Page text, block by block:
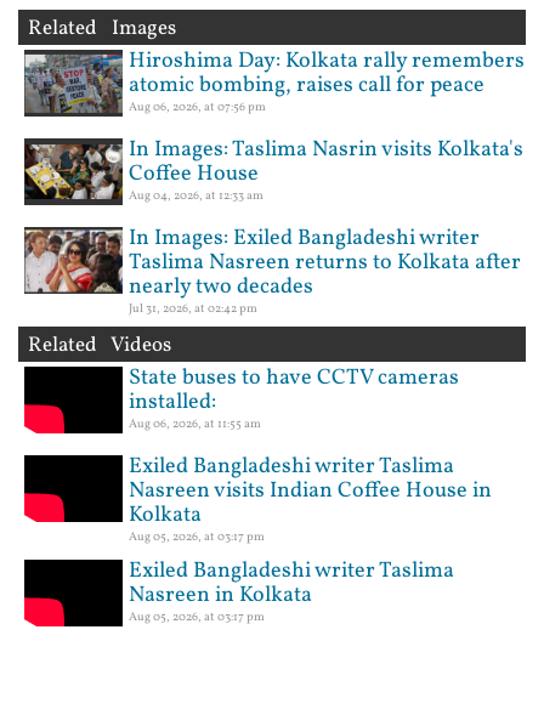
Related Images
Hiroshima Day: Kolkata rally remembers
atomic bombing, raises call for peace
Aug 06, 2026, at 07:56 pm
In Images: Taslima Nasrin visits Kolkata's
Coffee House
Aug 04, 2026, at 12:33 am
In Images: Exiled Bangladeshi writer
Taslima Nasreen returns to Kolkata after
nearly two decades
Jul 31, 2026, at 02:42 pm
Related Videos
State buses to have CCTV cameras
installed:
Aug 06, 2026, at 11:55 am
Exiled Bangladeshi writer Taslima
Nasreen visits Indian Coffee House in
Kolkata
Aug 05, 2026, at 03:17 pm
Exiled Bangladeshi writer Taslima
Nasreen in Kolkata
Aug 05, 2026, at 03:17 pm